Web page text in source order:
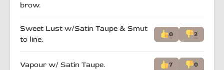
brow.
Sweet Lust w/Satin Taupe & Smut
to line.
0 2
Vapour w/ Satin Taupe. 7 0